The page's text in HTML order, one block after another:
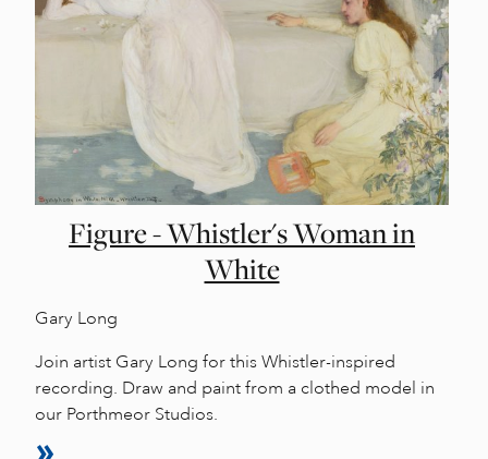
Figure - Whistler's Woman in
White
Gary Long
Join artist Gary Long for this Whistler-inspired
recording. Draw and paint from a clothed model in
our Porthmeor Studios.